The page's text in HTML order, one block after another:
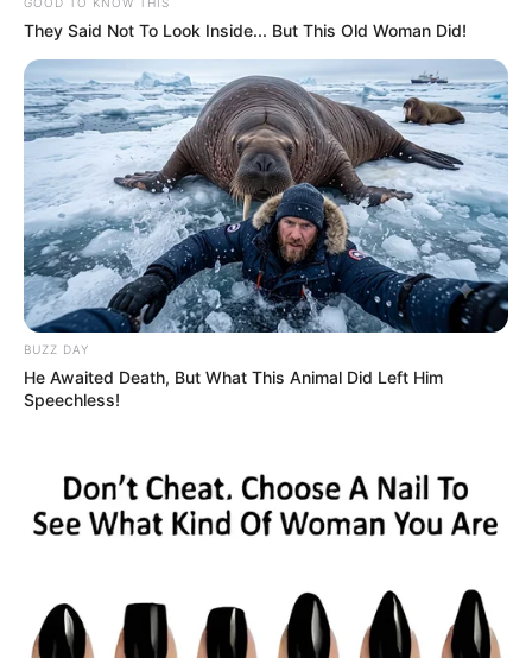
They Said Not To Look Inside... But This Old Woman Did!
BUZZ DAY
He Awaited Death, But What This Animal Did Left Him
Speechless!